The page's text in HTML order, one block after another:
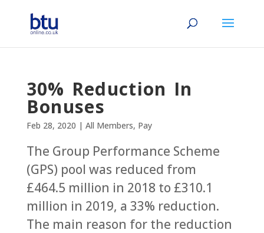
30% Reduction In
Bonuses
Feb 28, 2020 | All Members, Pay
The Group Performance Scheme
(GPS) pool was reduced from
£464.5 million in 2018 to £310.1
million in 2019, a 33% reduction.
The main reason for the reduction